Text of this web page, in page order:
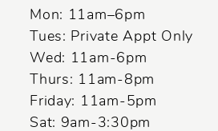
Mon: 11am–6pm
Tues: Private Appt Only
Wed: 11am-6pm
Thurs: 11am-8pm
Friday: 11am-5pm
Sat: 9am-3:30pm